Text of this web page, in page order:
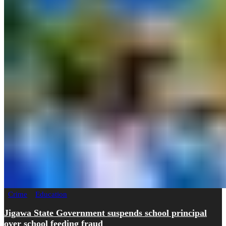
Crime Education
Jigawa State Government suspends school principal
over school feeding fraud